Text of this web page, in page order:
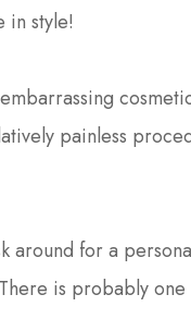
in style!
painless
around for a
is probably one